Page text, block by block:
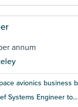
annum
avionics business
Systems Engineer to...